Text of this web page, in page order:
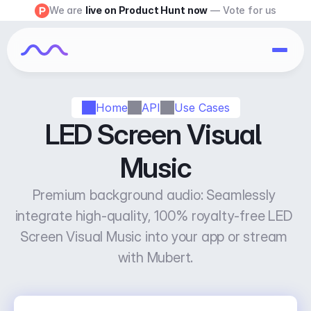
Home API Use Cases
LED Screen Visual
Music
Premium background audio: Seamlessly
integrate high-quality, 100% royalty-free LED
Screen Visual Music into your app or stream
with Mubert.
We are live on Product Hunt now — Vote for us